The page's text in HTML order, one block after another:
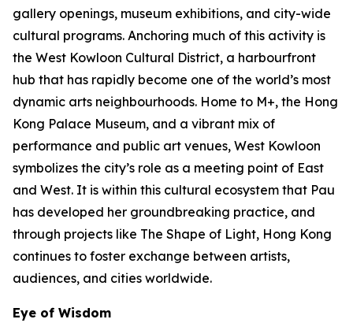
gallery openings, museum exhibitions, and city-wide
cultural programs. Anchoring much of this activity is
the West Kowloon Cultural District, a harbourfront
hub that has rapidly become one of the world’s most
dynamic arts neighbourhoods. Home to M+, the Hong
Kong Palace Museum, and a vibrant mix of
performance and public art venues, West Kowloon
symbolizes the city’s role as a meeting point of East
and West. It is within this cultural ecosystem that Pau
has developed her groundbreaking practice, and
through projects like The Shape of Light, Hong Kong
continues to foster exchange between artists,
audiences, and cities worldwide.
Eye of Wisdom